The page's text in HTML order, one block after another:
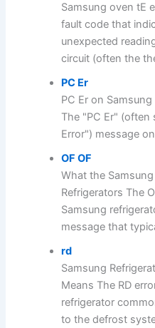
Samsung oven tE
fault code that
unexpected
circuit (often the
PC Er
PC Er on
The "PC Er" (often
Error") message
OF OF
What the
Refrigerators The
Samsung
message that
rd
Samsung
Means The RD
refrigerator
to the defrost